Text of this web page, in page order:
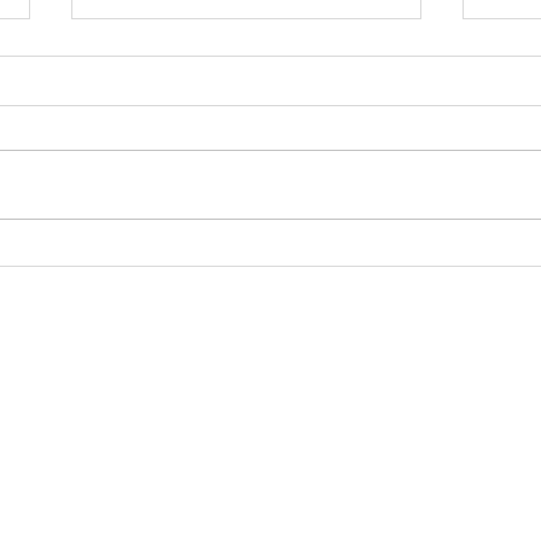
Rental Property
for Victorian Homes and
and Edwardian homes that attract
specialist care. This article explores
properties, from older plu
fast